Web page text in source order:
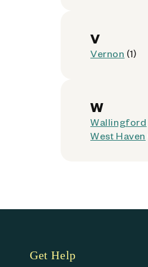
Accepted:
V
Vernon (1)
W
Wallingford
West Haven
Get Help